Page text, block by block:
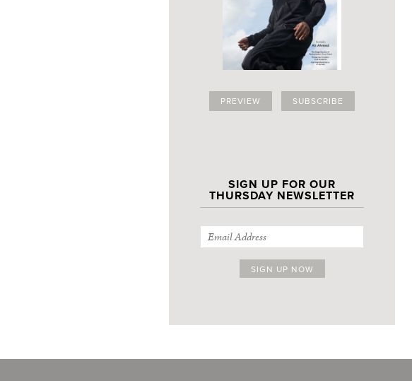
PREVIEW SUBSCRIBE
SIGN UP FOR OUR
THURSDAY NEWSLETTER